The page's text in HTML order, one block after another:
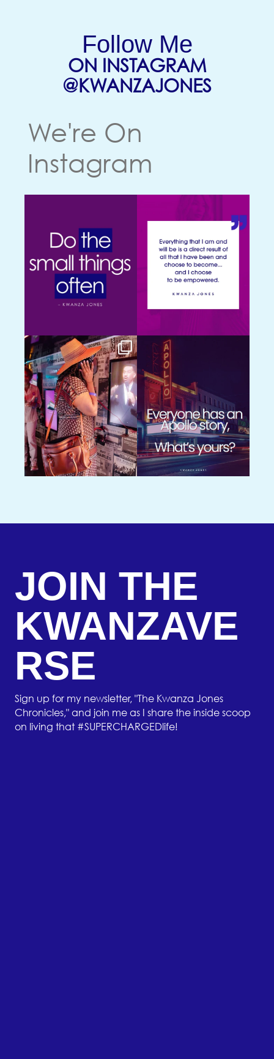
Follow Me
ON INSTAGRAM
@KWANZAJONES
We're On
Instagram
JOIN THE
KWANZAVE
RSE
Sign up for my newsletter, "The Kwanza Jones
Chronicles," and join me as I share the inside scoop
on living that #SUPERCHARGEDlife!